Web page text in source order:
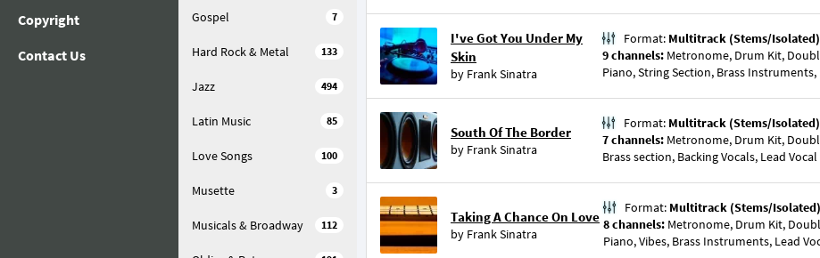
Copyright
Contact Us
7
Gospel
133
Hard Rock & Metal
494
Jazz
85
Latin Music
100
Love Songs
3
Musette
112
Musicals & Broadway
I've Got You Under My
Skin
by Frank Sinatra
Format: Multitrack (Stems/Isolated)
9 channels: Metronome, Drum Kit,
Piano, String Section, Brass Instruments,
South Of The Border
by Frank Sinatra
Format: Multitrack (Stems/Isolated)
7 channels: Metronome, Drum Kit,
Brass section, Backing Vocals, Lead Vocal
Taking A Chance On Love
by Frank Sinatra
Format: Multitrack (Stems/Isolated)
8 channels: Metronome, Drum Kit,
Piano, Vibes, Brass Instruments, Lead